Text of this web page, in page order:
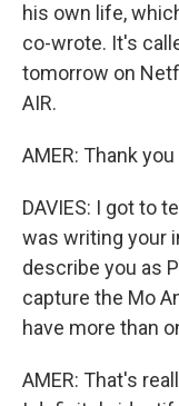
his own life,
co-wrote. It's
tomorrow on
AIR.
AMER: Thank
DAVIES: I got to
was writing your
describe you as
capture the Mo
have more than
AMER: That's